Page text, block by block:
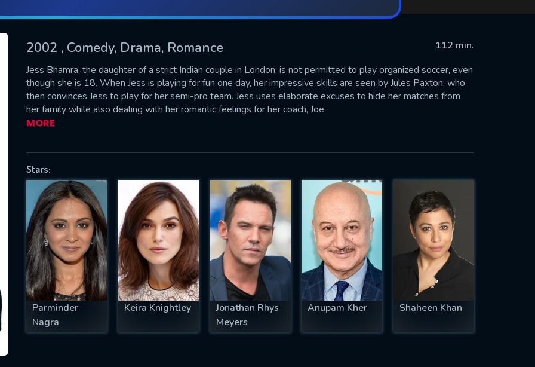
2002 , Comedy, Drama, Romance
112 min.
Jess Bhamra, the daughter of a strict Indian couple in London, is not permitted to play organized soccer, even
though she is 18. When Jess is playing for fun one day, her impressive skills are seen by Jules Paxton, who
then convinces Jess to play for her semi-pro team. Jess uses elaborate excuses to hide her matches from
her family while also dealing with her romantic feelings for her coach, Joe.
MORE
Stars:
Parminder
Nagra
Keira Knightley
Jonathan Rhys
Meyers
Anupam Kher Shaheen Khan
successfully sent. We will take a
OK
US
fill all fields.
EMAIL REQUIRED
MINIMUM 5 SYMBOLS
SUBMIT